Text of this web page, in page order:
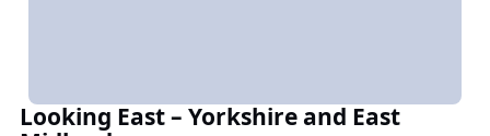
Looking East – Yorkshire and East